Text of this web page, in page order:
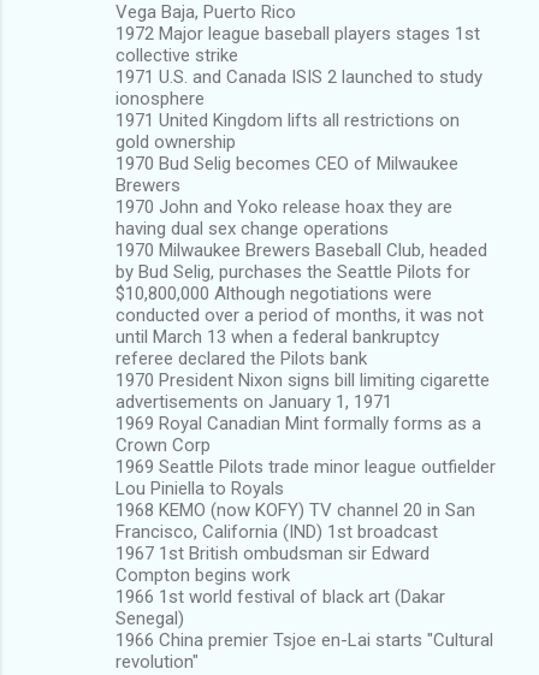
Vega Baja, Puerto Rico
1972 Major league baseball players stages 1st
collective strike
1971 U.S. and Canada ISIS 2 launched to study
ionosphere
1971 United Kingdom lifts all restrictions on
gold ownership
1970 Bud Selig becomes CEO of Milwaukee
Brewers
1970 John and Yoko release hoax they are
having dual sex change operations
1970 Milwaukee Brewers Baseball Club, headed
by Bud Selig, purchases the Seattle Pilots for
$10,800,000 Although negotiations were
conducted over a period of months, it was not
until March 13 when a federal bankruptcy
referee declared the Pilots bank
1970 President Nixon signs bill limiting cigarette
advertisements on January 1, 1971
1969 Royal Canadian Mint formally forms as a
Crown Corp
1969 Seattle Pilots trade minor league outfielder
Lou Piniella to Royals
1968 KEMO (now KOFY) TV channel 20 in San
Francisco, California (IND) 1st broadcast
1967 1st British ombudsman sir Edward
Compton begins work
1966 1st world festival of black art (Dakar
Senegal)
1966 China premier Tsjoe en-Lai starts "Cultural
revolution"